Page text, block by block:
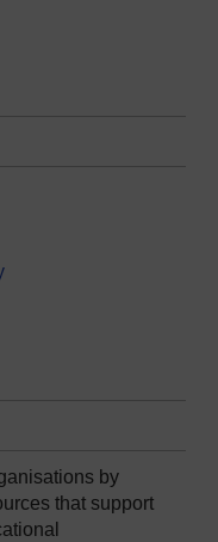
by
that support